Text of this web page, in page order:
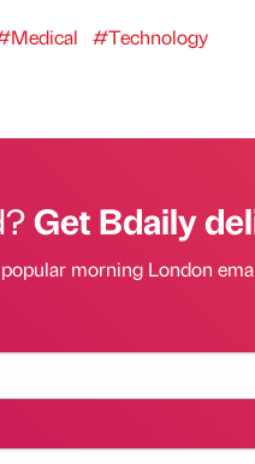
#Technology
Get Bdaily
morning London